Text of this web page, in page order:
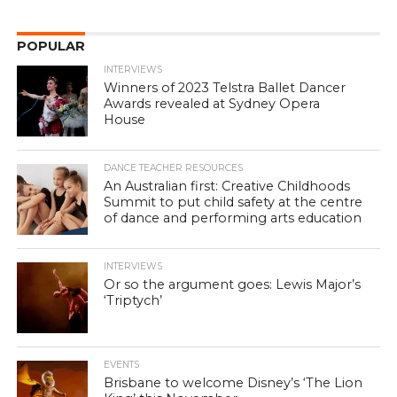
POPULAR
INTERVIEWS
Winners of 2023 Telstra Ballet Dancer
Awards revealed at Sydney Opera
House
DANCE TEACHER RESOURCES
An Australian first: Creative Childhoods
Summit to put child safety at the centre
of dance and performing arts education
INTERVIEWS
Or so the argument goes: Lewis Major’s
‘Triptych’
EVENTS
Brisbane to welcome Disney’s ‘The Lion